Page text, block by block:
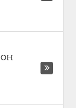
OH